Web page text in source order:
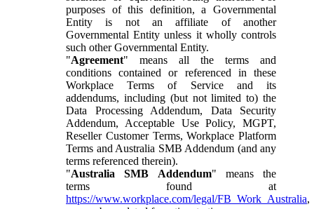
purposes of this definition, a Governmental
Entity is not an affiliate of another
Governmental Entity unless it wholly controls
such other Governmental Entity.
"Agreement" means all the terms and
conditions contained or referenced in these
Workplace Terms of Service and its
addendums, including (but not limited to) the
Data Processing Addendum, Data Security
Addendum, Acceptable Use Policy, MGPT,
Reseller Customer Terms, Workplace Platform
Terms and Australia SMB Addendum (and any
terms referenced therein).
"Australia SMB Addendum" means the
terms found at
https://www.workplace.com/legal/FB_Work_Australia,